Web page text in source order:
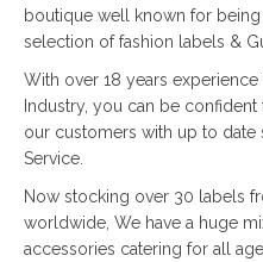
boutique well known for
selection of fashion labels &
With over 18 years experience
Industry, you can be
our customers with up to
Service.
Now stocking over 30 labels
worldwide, We have a huge
accessories catering for all